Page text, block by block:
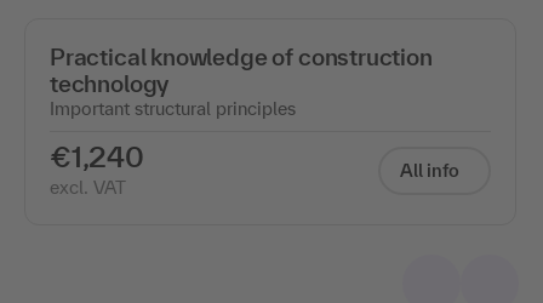
Practical knowledge of construction
technology
Important structural principles
€1,240
excl. VAT
All info